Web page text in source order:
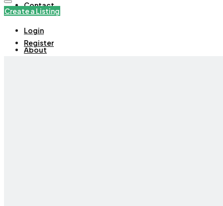
Contact
About
Create a Listing
Login
Register